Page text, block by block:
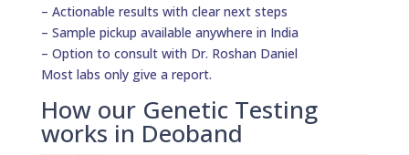
– Actionable results with clear next steps
– Sample pickup available anywhere in India
– Option to consult with Dr. Roshan Daniel
Most labs only give a report.
How our Genetic Testing
works in Deoband